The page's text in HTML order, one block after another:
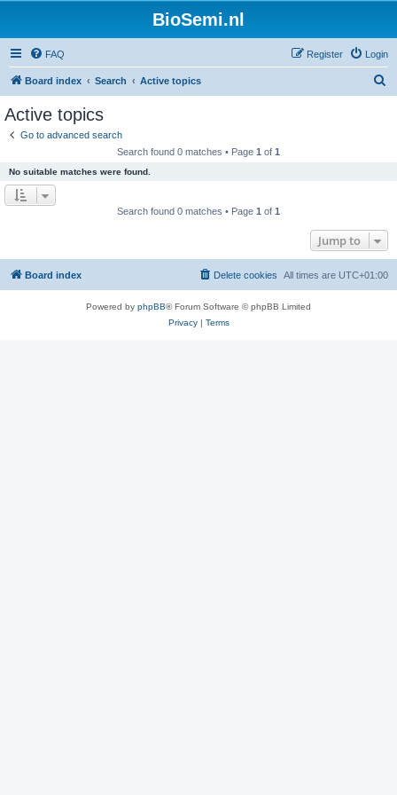
BioSemi.nl
FAQ Login
Register
Board index Search Active topics
Active topics
Go to advanced search
Search found 0 matches • Page 1 of 1
No suitable matches were found.
Search found 0 matches • Page 1 of 1
Jump to
Board index All times are UTC+01:00
Delete cookies
Powered by phpBB® Forum Software © phpBB Limited
Privacy| Terms